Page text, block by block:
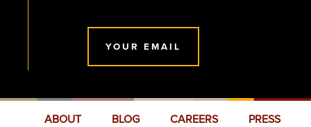
YOUR EMAIL
ABOUT BLOG CAREERS
PRESS